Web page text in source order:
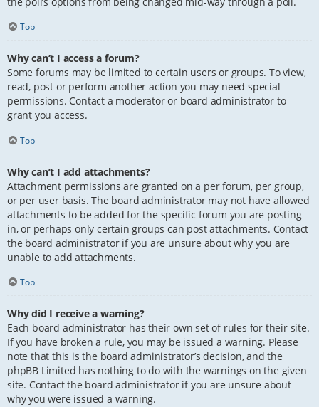
Top
Why can’t I access a forum?
Some forums may be limited to certain users or groups. To view,
read, post or perform another action you may need special
permissions. Contact a moderator or board administrator to
grant you access.
Top
Why can’t I add attachments?
Attachment permissions are granted on a per forum, per group,
or per user basis. The board administrator may not have allowed
attachments to be added for the specific forum you are posting
in, or perhaps only certain groups can post attachments. Contact
the board administrator if you are unsure about why you are
unable to add attachments.
Top
Why did I receive a warning?
Each board administrator has their own set of rules for their site.
If you have broken a rule, you may be issued a warning. Please
note that this is the board administrator’s decision, and the
phpBB Limited has nothing to do with the warnings on the given
site. Contact the board administrator if you are unsure about
why you were issued a warning.